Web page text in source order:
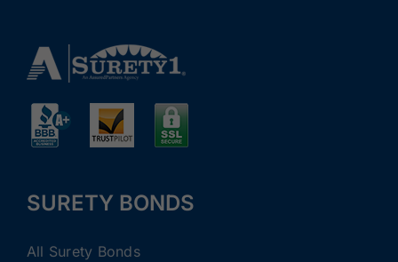
SURETY BONDS
All Surety Bonds